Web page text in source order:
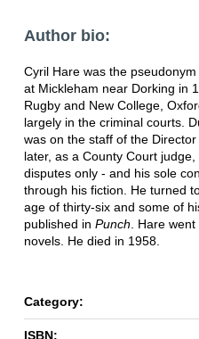
Author bio:
Cyril Hare was the
at Mickleham near Dorking in
Rugby and New College,
largely in the criminal courts.
was on the staff of the
later, as a County Court
disputes only - and his sole
through his fiction. He turned
age of thirty-six and some of
published in Punch . Hare
novels. He died in 1958.
Category:
ISBN: